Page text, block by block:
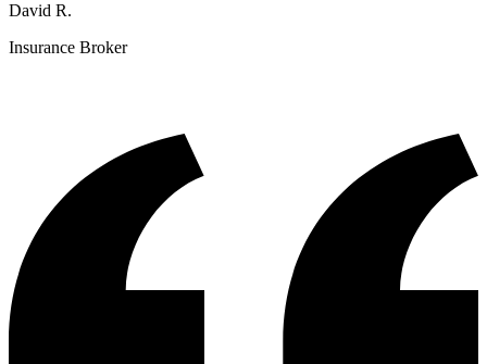
David R.
Insurance Broker